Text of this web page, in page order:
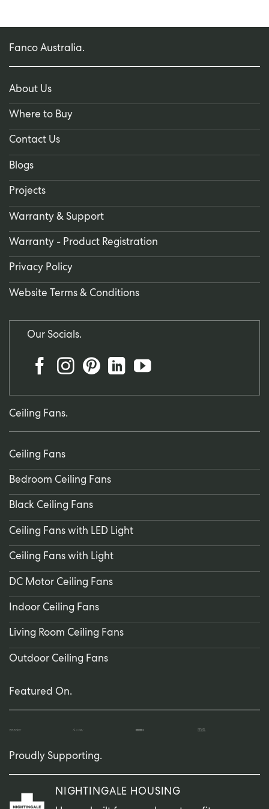
Fanco Australia.
About Us
Where to Buy
Contact Us
Blogs
Projects
Warranty & Support
Warranty - Product Registration
Privacy Policy
Website Terms & Conditions
Our Socials.
Ceiling Fans.
Ceiling Fans
Bedroom Ceiling Fans
Black Ceiling Fans
Ceiling Fans with LED Light
Ceiling Fans with Light
DC Motor Ceiling Fans
Indoor Ceiling Fans
Living Room Ceiling Fans
Outdoor Ceiling Fans
Featured On.
Proudly Supporting.
NIGHTINGALE HOUSING